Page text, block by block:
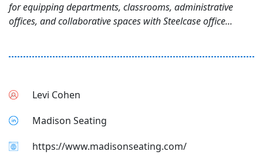
for equipping departments, classrooms, administrative
offices, and collaborative spaces with Steelcase office...
Levi Cohen
Madison Seating
https://www.madisonseating.com/